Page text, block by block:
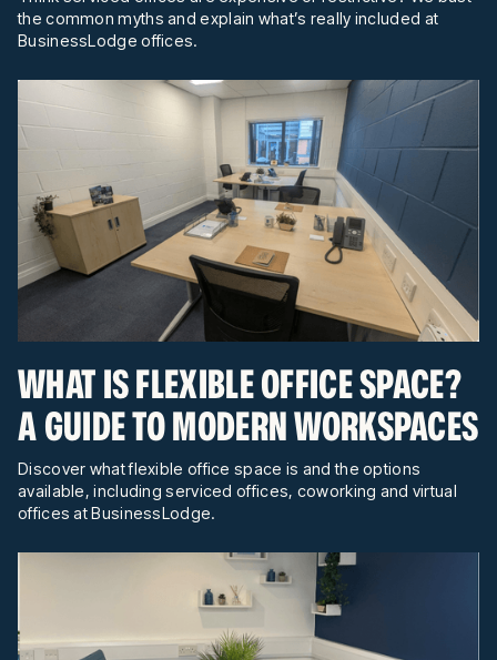
the common myths and explain what’s really included at
BusinessLodge offices.
WHAT IS FLEXIBLE OFFICE SPACE?
A GUIDE TO MODERN WORKSPACES
Discover what flexible office space is and the options
available, including serviced offices, coworking and virtual
offices at BusinessLodge.